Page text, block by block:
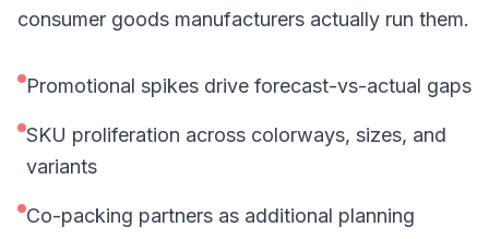
consumer goods manufacturers actually run them.
Promotional spikes drive forecast-vs-actual gaps
SKU proliferation across colorways, sizes, and
variants
Co-packing partners as additional planning